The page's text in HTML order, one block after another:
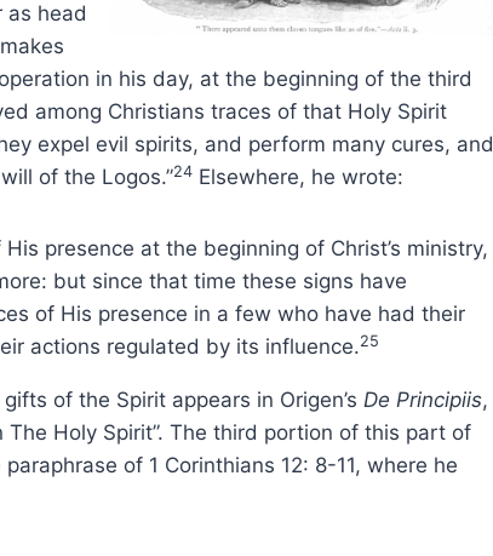
as head
in his day, at the beginning of the third
among Christians traces of that Holy Spirit
expel evil spirits, and perform many cures, and
of the Logos.”24 Elsewhere, he wrote:
presence at the beginning of Christ’s ministry,
but since that time these signs have
of His presence in a few who have had their
actions regulated by its influence.25
of the Spirit appears in Origen’s De Principiis,
The Holy Spirit”. The third portion of this part of
of 1 Corinthians 12: 8-11, where he